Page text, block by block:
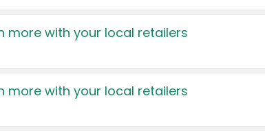
more with your local retailers
more with your local retailers